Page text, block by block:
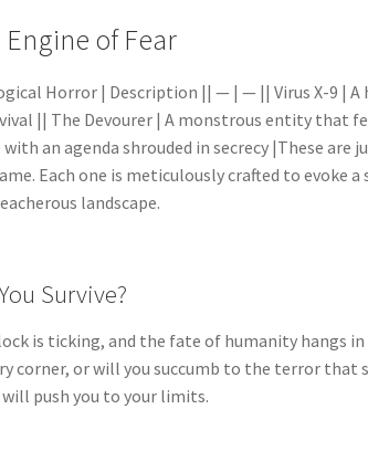
Engine of Fear
Horror | Description || — | — || Virus X-9 |
|| The Devourer | A monstrous entity that
an agenda shrouded in secrecy |These
Each one is meticulously crafted to evoke a
landscape.
Survive?
is ticking, and the fate of humanity hangs
corner, or will you succumb to the terror that
push you to your limits.